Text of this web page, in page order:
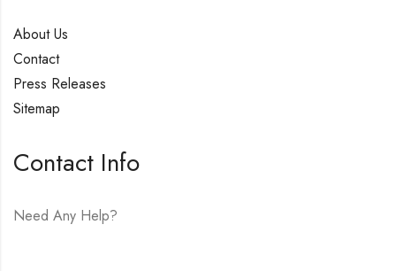
About Us
Contact
Press Releases
Sitemap
Contact Info
Need Any Help?